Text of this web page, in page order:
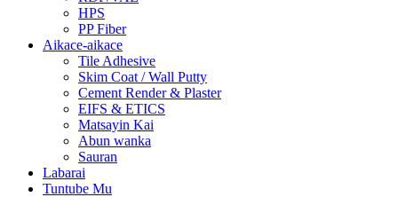
HPS
PP Fiber
Aikace-aikace
Tile Adhesive
Skim Coat / Wall Putty
Cement Render & Plaster
EIFS & ETICS
Matsayin Kai
Abun wanka
Sauran
Labarai
Tuntube Mu